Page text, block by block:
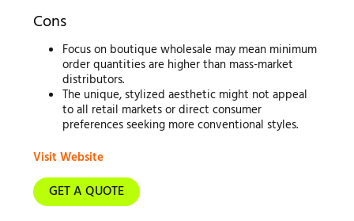
Cons
Focus on boutique wholesale may mean minimum
order quantities are higher than mass-market
distributors.
The unique, stylized aesthetic might not appeal
to all retail markets or direct consumer
preferences seeking more conventional styles.
Visit Website
GET A QUOTE